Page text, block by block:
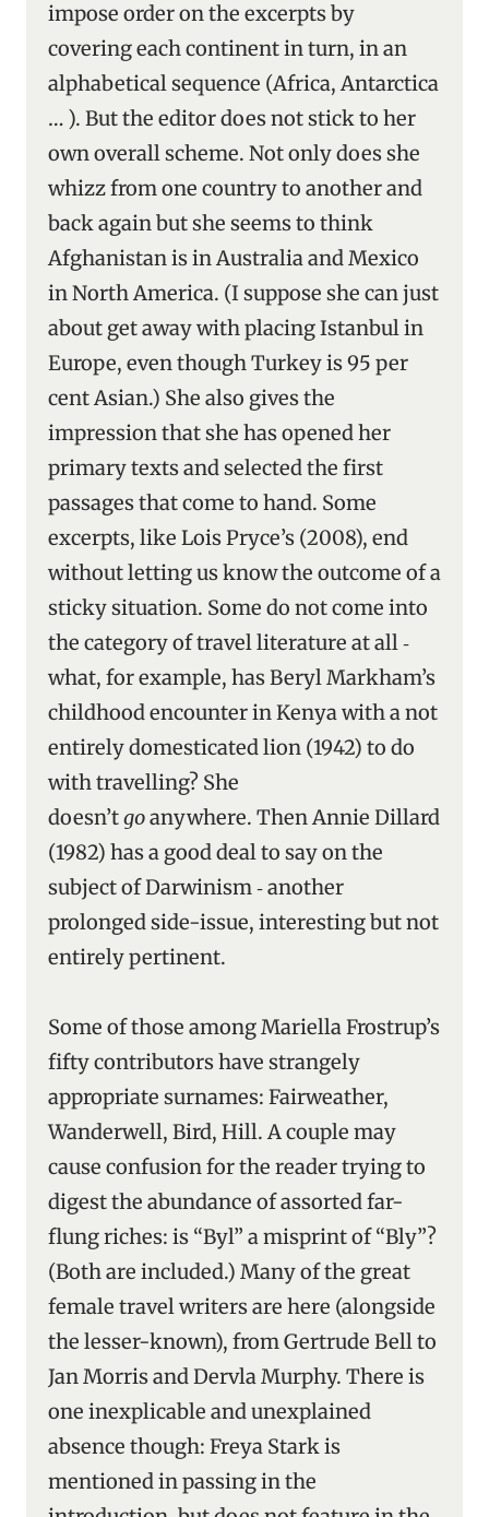
impose order on the excerpts by
covering each continent in turn, in an
alphabetical sequence (Africa, Antarctica
… ). But the editor does not stick to her
own overall scheme. Not only does she
whizz from one country to another and
back again but she seems to think
Afghanistan is in Australia and Mexico
in North America. (I suppose she can just
about get away with placing Istanbul in
Europe, even though Turkey is 95 per
cent Asian.) She also gives the
impression that she has opened her
primary texts and selected the first
passages that come to hand. Some
excerpts, like Lois Pryce’s (2008), end
without letting us know the outcome of a
sticky situation. Some do not come into
the category of travel literature at all ‑
what, for example, has Beryl Markham’s
childhood encounter in Kenya with a not
entirely domesticated lion (1942) to do
with travelling? She
doesn’tgoanywhere. Then Annie Dillard
(1982) has a good deal to say on the
subject of Darwinism ‑ another
prolonged side-issue, interesting but not
entirely pertinent.
Some of those among Mariella Frostrup’s
fifty contributors have strangely
appropriate surnames: Fairweather,
Wanderwell, Bird, Hill. A couple may
cause confusion for the reader trying to
digest the abundance of assorted far-
flung riches: is “Byl” a misprint of “Bly”?
(Both are included.) Many of the great
female travel writers are here (alongside
the lesser-known), from Gertrude Bell to
Jan Morris and Dervla Murphy. There is
one inexplicable and unexplained
absence though: Freya Stark is
mentioned in passing in the